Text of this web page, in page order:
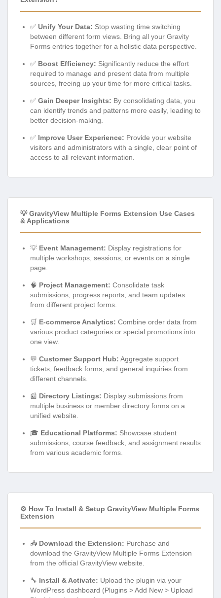
✅ Unify Your Data: Stop wasting time switching
between different form views. Bring all your Gravity
Forms entries together for a holistic data perspective.
✅ Boost Efficiency: Significantly reduce the effort
required to manage and present data from multiple
sources, freeing up your time for more critical tasks.
✅ Gain Deeper Insights: By consolidating data, you
can identify trends and patterns more easily, leading to
better decision-making.
✅ Improve User Experience: Provide your website
visitors and administrators with a single, clear point of
access to all relevant information.
💡 GravityView Multiple Forms Extension Use Cases
& Applications
💡 Event Management: Display registrations for
multiple workshops, sessions, or events on a single
page.
🧠 Project Management: Consolidate task
submissions, progress reports, and team updates
from different project forms.
🛒 E-commerce Analytics: Combine order data from
various product categories or special promotions into
one view.
💬 Customer Support Hub: Aggregate support
tickets, feedback forms, and general inquiries from
different channels.
📰 Directory Listings: Display submissions from
multiple business or member directory forms on a
unified website.
🎓 Educational Platforms: Showcase student
submissions, course feedback, and assignment results
from various academic forms.
⚙️ How To Install & Setup GravityView Multiple Forms
Extension
📥 Download the Extension: Purchase and
download the GravityView Multiple Forms Extension
from the official GravityView website.
🔧 Install & Activate: Upload the plugin via your
WordPress dashboard (Plugins > Add New > Upload